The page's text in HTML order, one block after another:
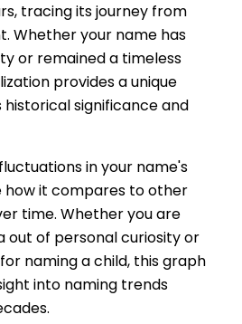
tracing its journey from
Whether your name has
or remained a timeless
provides a unique
significance and
in your name's
how it compares to other
time. Whether you are
out of personal curiosity or
naming a child, this graph
into naming trends